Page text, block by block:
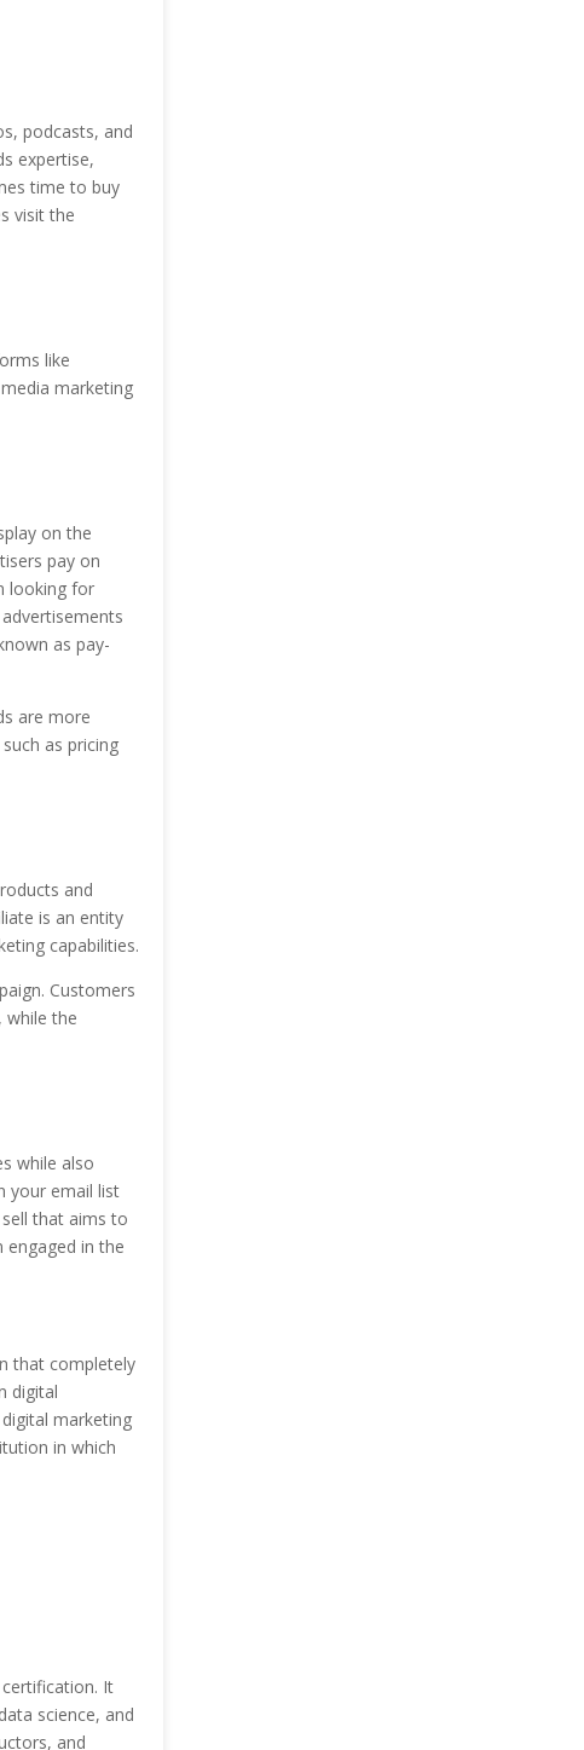
podcasts, and
expertise,
time to buy
visit the
like
marketing
on the
pay on
looking for
as pay-
are more
as pricing
and
is an entity
capabilities.
Customers
while the
while also
your email list
that aims to
in the
that completely
digital
marketing
in which
It
science, and
and